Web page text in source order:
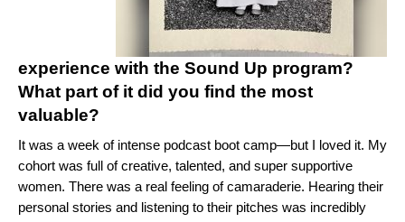
experience with the Sound Up program?
What part of it did you find the most
valuable?
It was a week of intense podcast boot camp—but I loved it. My
cohort was full of creative, talented, and super supportive
women. There was a real feeling of camaraderie. Hearing their
personal stories and listening to their pitches was incredibly